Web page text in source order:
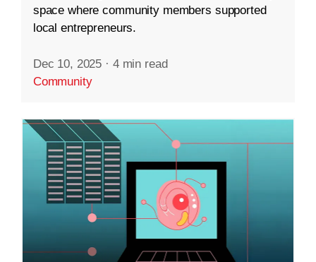
space where community members supported
local entrepreneurs.
Dec 10, 2025 · 4 min read
Community